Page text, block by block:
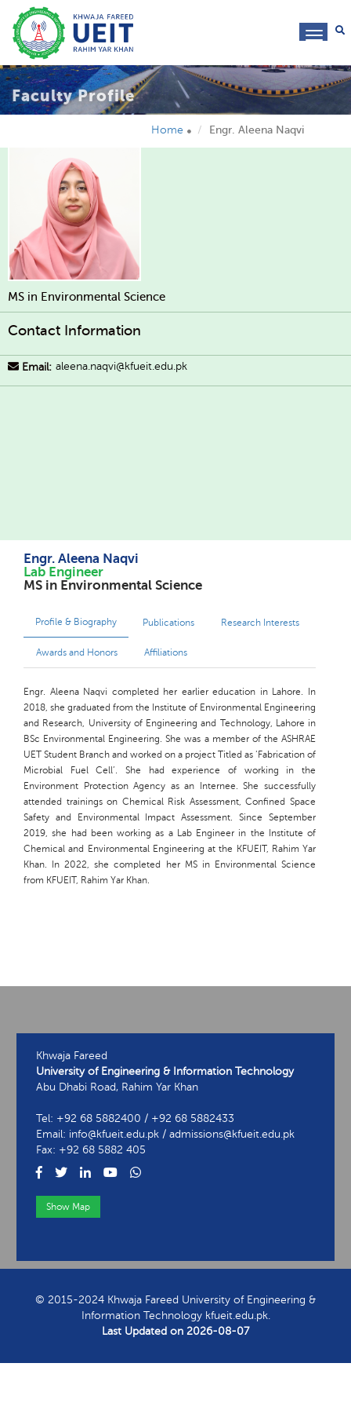
Faculty Profile
Home Engr. Aleena Naqvi
Engr. Aleena Naqvi
Lab Engineer
MS in Environmental Science
Profile & Biography Publications Research Interests
Awards and Honors Affiliations
Engr. Aleena Naqvi completed her earlier education in Lahore. In
2018, she graduated from the Institute of Environmental Engineering
and Research, University of Engineering and Technology, Lahore in
BSc Environmental Engineering. She was a member of the ASHRAE
UET Student Branch and worked on a project Titled as ‘Fabrication of
Microbial Fuel Cell’. She had experience of working in the
Environment Protection Agency as an Internee. She successfully
attended trainings on Chemical Risk Assessment, Confined Space
Safety and Environmental Impact Assessment. Since September
2019, she had been working as a Lab Engineer in the Institute of
Chemical and Environmental Engineering at the KFUEIT, Rahim Yar
Khan. In 2022, she completed her MS in Environmental Science
from KFUEIT, Rahim Yar Khan.
MS in Environmental Science
Contact Information
Email: aleena.naqvi@kfueit.edu.pk
Khwaja Fareed
University of Engineering & Information Technology
Abu Dhabi Road, Rahim Yar Khan
Tel: +92 68 5882400 / +92 68 5882433
Email: info@kfueit.edu.pk / admissions@kfueit.edu.pk
Fax: +92 68 5882 405
Show Map
© 2015-2024 Khwaja Fareed University of Engineering &
Information Technology kfueit.edu.pk.
Last Updated on 2026-08-07